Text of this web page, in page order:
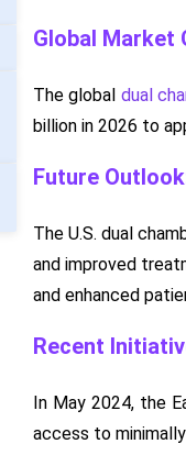
Global Market
The global dual
billion in 2026 to
Future
The U.S. dual
and improved
and enhanced
Recent
In May 2024, the
access to